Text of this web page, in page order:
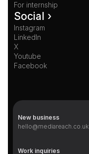
For internship
Social ›
Instagram
LinkedIn
X
Youtube
Facebook
New business
hello@mediareach.co.uk
Work inquiries